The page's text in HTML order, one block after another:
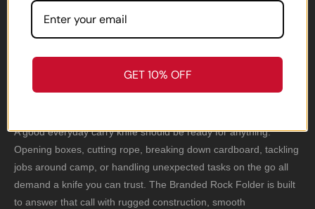
Folder Shows Up
Ready.
A good everyday carry knife should be ready for anything.
Opening boxes, cutting rope, breaking down cardboard, tackling
jobs around camp, or handling unexpected tasks on the go all
demand a knife you can trust. The Branded Rock Folder is built
to answer that call with rugged construction, smooth
GET 10% OFF